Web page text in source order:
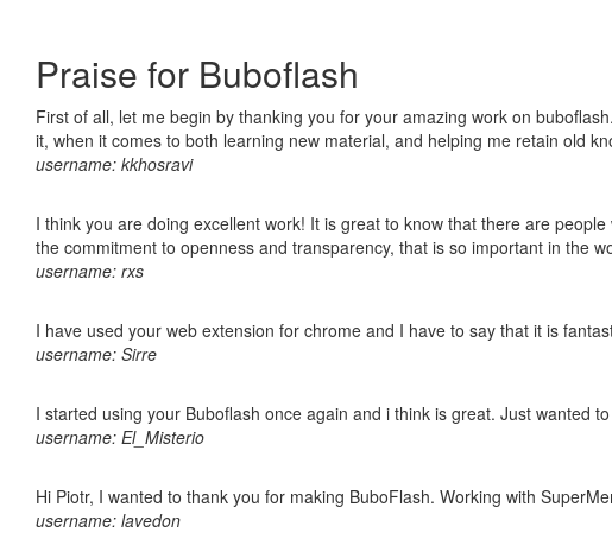
Praise for Buboflash
First of all, let me begin by thanking you for your amazing work on
it, when it comes to both learning new material, and helping me retain old
username: kkhosravi
I think you are doing excellent work! It is great to know that there are
the commitment to openness and transparency, that is so important in the
username: rxs
I have used your web extension for chrome and I have to say that it is
username: Sirre
I started using your Buboflash once again and i think is great. Just wanted
username: El_Misterio
Hi Piotr, I wanted to thank you for making BuboFlash. Working with
username: lavedon